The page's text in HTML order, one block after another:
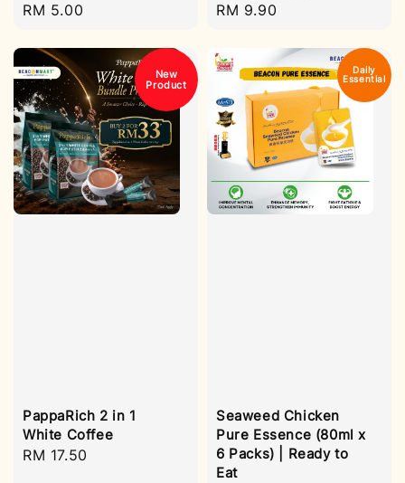
Regular
RM 5.00
Regular
RM 9.90
New
Product
PappaRich 2 in 1
White Coffee
Regular
RM 17.50
Daily
Essential
Seaweed Chicken
Pure Essence (80ml x
6 Packs) | Ready to
Eat